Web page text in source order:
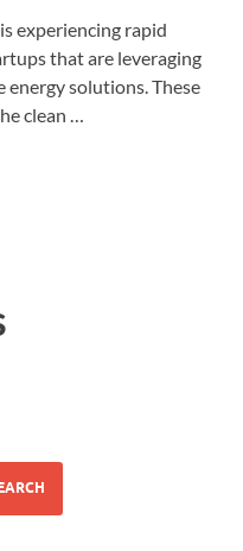
experiencing rapid
that are leveraging
solutions. These
clean …